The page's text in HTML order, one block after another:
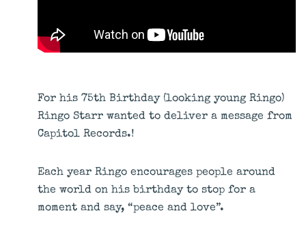
For his 75th Birthday (looking young Ringo)
Ringo Starr wanted to deliver a message from
Capitol Records.!
Each year Ringo encourages people around
the world on his birthday to stop for a
moment and say, “peace and love”.